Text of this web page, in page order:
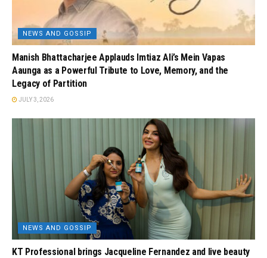
NEWS AND GOSSIP
Manish Bhattacharjee Applauds Imtiaz Ali’s Mein Vapas
Aaunga as a Powerful Tribute to Love, Memory, and the
Legacy of Partition
JULY 3, 2026
NEWS AND GOSSIP
KT Professional brings Jacqueline Fernandez and live beauty